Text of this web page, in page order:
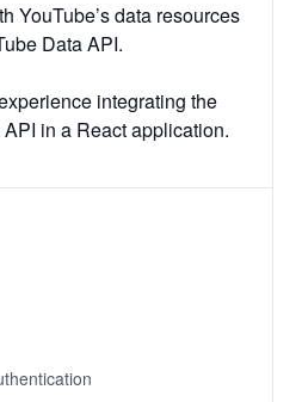
YouTube’s data resources
Data API.
integrating the
in a React application.